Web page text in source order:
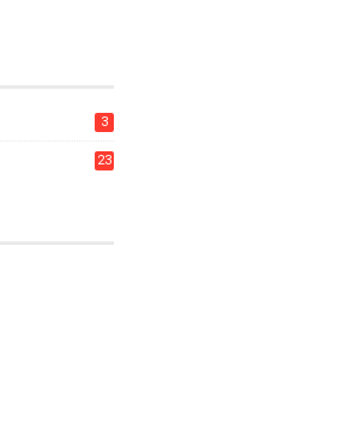
3
23